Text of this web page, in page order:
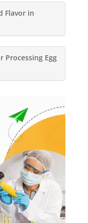
Flavor in
Processing Egg